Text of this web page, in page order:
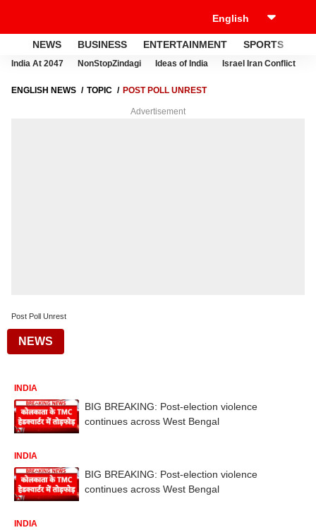
NEWS BUSINESS ENTERTAINMENT SPORTS
India At 2047 NonStopZindagi Ideas of India Israel Iran Conflict
ENGLISH NEWS TOPIC POST POLL UNREST
Advertisement
Post Poll Unrest
NEWS
INDIA
BIG BREAKING: Post-election violence
continues across West Bengal
INDIA
BIG BREAKING: Post-election violence
continues across West Bengal
INDIA